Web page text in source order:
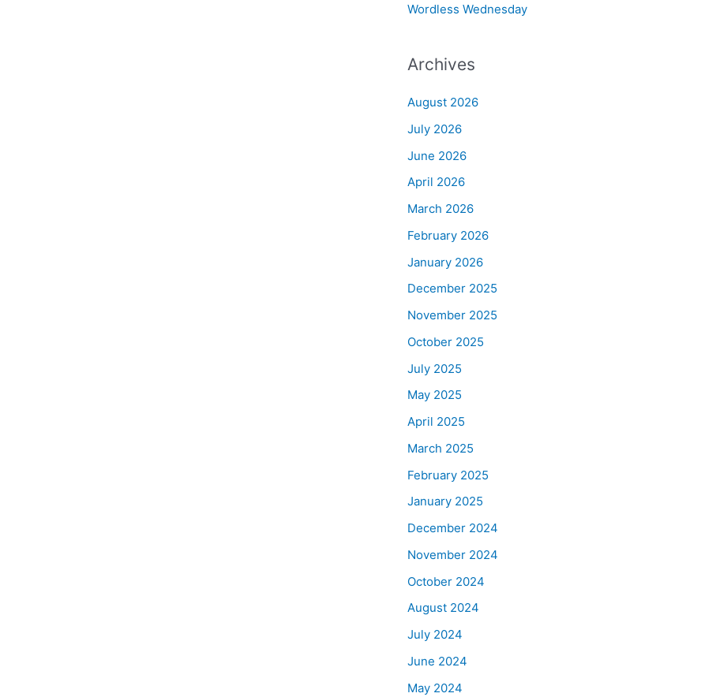
Wordless Wednesday
Archives
August 2026
July 2026
June 2026
April 2026
March 2026
February 2026
January 2026
December 2025
November 2025
October 2025
July 2025
May 2025
April 2025
March 2025
February 2025
January 2025
December 2024
November 2024
October 2024
August 2024
July 2024
June 2024
May 2024